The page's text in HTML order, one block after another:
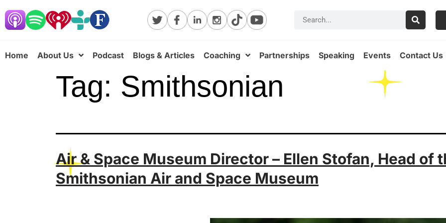
Home About Us Podcast Blogs & Articles Coaching Partnerships Speaking Events Contact Us
Tag: Smithsonian
Air & Space Museum Director – Ellen Stofan, Head of
Smithsonian Air and Space Museum